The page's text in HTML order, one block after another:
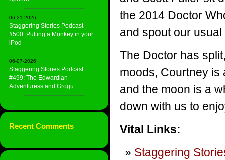
06-21-2026
Staggering Stories Podcast
#500: Putting a Monkey in your
iPod
06-07-2026
Staggering Stories Podcast
#499: The Edwardian
Adventuress and Grogu
Recent Comments
the 2014 Doctor
and spout our
The Doctor has
moods, Courtney is
and the moon is a
down with us to
Vital Links:
Staggering